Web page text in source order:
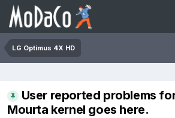
LG Optimus 4X HD
User reported problems
Mourta kernel goes here.